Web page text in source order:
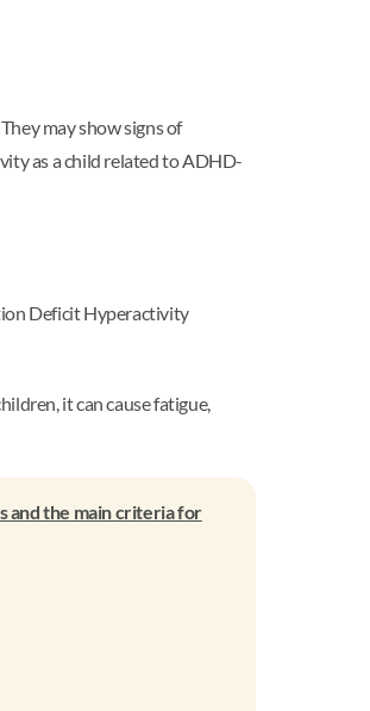
may show signs of
as a child related to ADHD-
Deficit Hyperactivity
it can cause fatigue,
and the main criteria for